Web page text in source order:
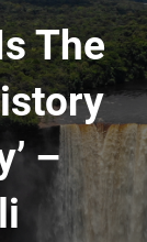
The
–